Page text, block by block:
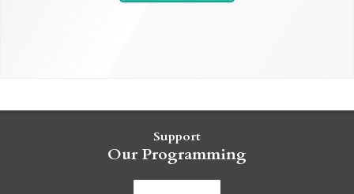
Support
Our Programming